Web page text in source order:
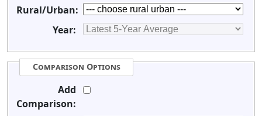
Rural/Urban:
Year:
Comparison Options
Add
Comparison: